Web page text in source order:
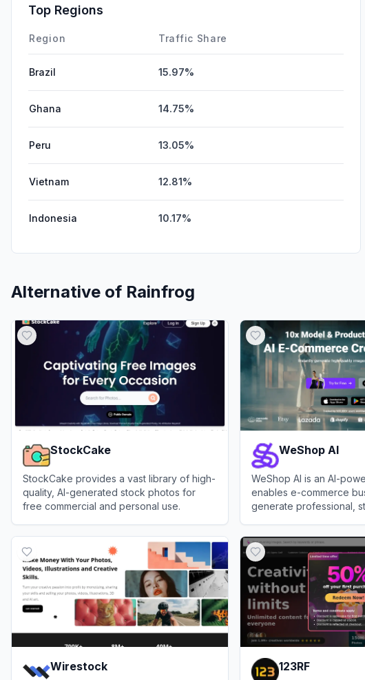
Top Regions
Region Traffic Share
Brazil 15.97%
Ghana 14.75%
Peru 13.05%
Vietnam 12.81%
Indonesia 10.17%
Alternative of Rainfrog
StockCake
StockCake provides a vast library of high-
quality, AI-generated stock photos for
free commercial and personal use.
WeShop AI
WeShop AI is an AI-
enables e-commerce
generate professional,
Wirestock 123RF